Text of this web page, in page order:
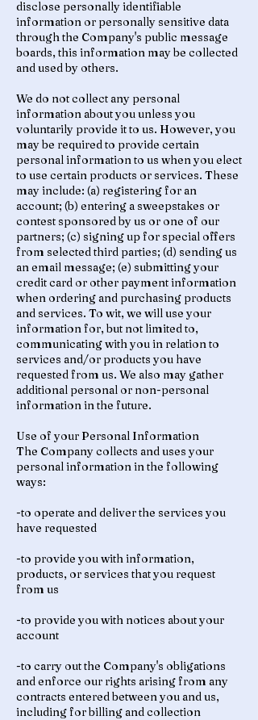
disclose personally identifiable
information or personally sensitive data
through the Company's public message
boards, this information may be collected
and used by others.
We do not collect any personal
information about you unless you
voluntarily provide it to us. However, you
may be required to provide certain
personal information to us when you elect
to use certain products or services. These
may include: (a) registering for an
account; (b) entering a sweepstakes or
contest sponsored by us or one of our
partners; (c) signing up for special offers
from selected third parties; (d) sending us
an email message; (e) submitting your
credit card or other payment information
when ordering and purchasing products
and services. To wit, we will use your
information for, but not limited to,
communicating with you in relation to
services and/or products you have
requested from us. We also may gather
additional personal or non-personal
information in the future.
Use of your Personal Information
The Company collects and uses your
personal information in the following
ways:
-to operate and deliver the services you
have requested
-to provide you with information,
products, or services that you request
from us
-to provide you with notices about your
account
-to carry out the Company's obligations
and enforce our rights arising from any
contracts entered between you and us,
including for billing and collection